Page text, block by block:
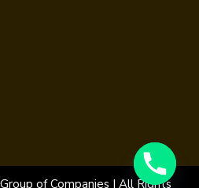
of Companies | All Rights